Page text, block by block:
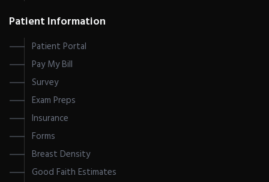
Patient Information
Patient Portal
Pay My Bill
Survey
Exam Preps
Insurance
Forms
Breast Density
Good Faith Estimates